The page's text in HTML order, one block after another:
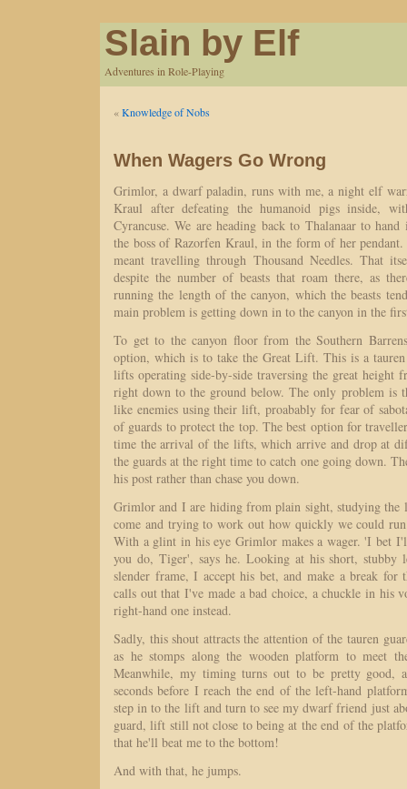
Slain by Elf
Adventures in Role-Playing
«Knowledge of Nobs
When Wagers Go Wrong
Grimlor, a dwarf paladin, runs with me, a night elf
Kraul after defeating the humanoid pigs inside,
Cyrancuse. We are heading back to Thalanaar to
the boss of Razorfen Kraul, in the form of her
meant travelling through Thousand Needles. That
despite the number of beasts that roam there, as
running the length of the canyon, which the beasts
main problem is getting down in to the canyon in the
To get to the canyon floor from the Southern
option, which is to take the Great Lift. This is a
lifts operating side-by-side traversing the great height
right down to the ground below. The only problem is
like enemies using their lift, proabably for fear of
of guards to protect the top. The best option for
time the arrival of the lifts, which arrive and drop at
the guards at the right time to catch one going down.
his post rather than chase you down.
Grimlor and I are hiding from plain sight, studying the
come and trying to work out how quickly we could
With a glint in his eye Grimlor makes a wager. 'I bet
you do, Tiger', says he. Looking at his short, stubby
slender frame, I accept his bet, and make a break
calls out that I've made a bad choice, a chuckle in his
right-hand one instead.
Sadly, this shout attracts the attention of the tauren
as he stomps along the wooden platform to meet
Meanwhile, my timing turns out to be pretty good,
seconds before I reach the end of the left-hand
step in to the lift and turn to see my dwarf friend just
guard, lift still not close to being at the end of the
that he'll beat me to the bottom!
And with that, he jumps.